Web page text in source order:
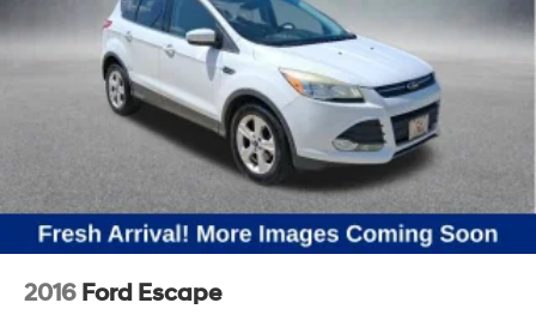
2016 Ford Escape